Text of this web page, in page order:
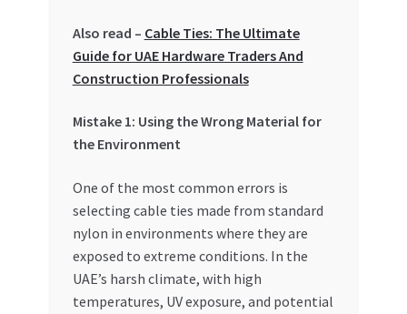
Special Offers
UAE MARKET INQUIRIES
Also read – Cable Ties: The Ultimate
Guide for UAE Hardware Traders And
Construction Professionals
Mistake 1: Using the Wrong Material for
the Environment
One of the most common errors is
selecting cable ties made from standard
nylon in environments where they are
exposed to extreme conditions. In the
UAE’s harsh climate, with high
temperatures, UV exposure, and potential